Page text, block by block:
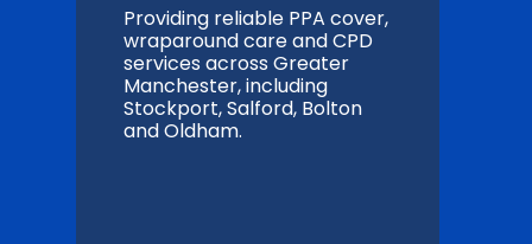
Providing reliable PPA cover,
wraparound care and CPD
services across Greater
Manchester, including
Stockport, Salford, Bolton
and Oldham.